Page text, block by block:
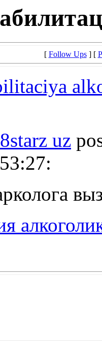
[ Follow Ups] [
uz